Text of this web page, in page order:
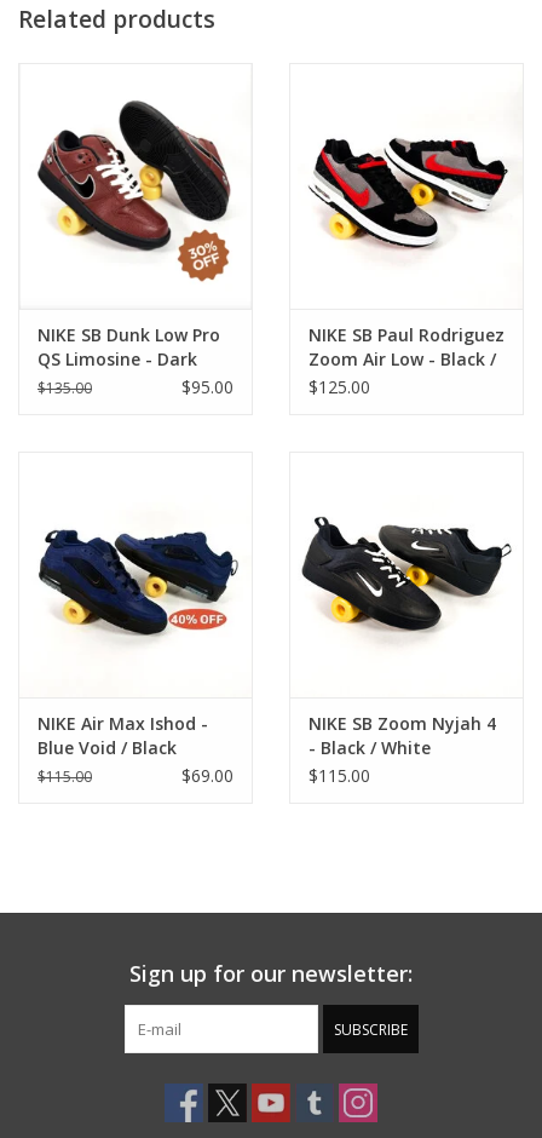
Related products
NIKE SB Dunk Low Pro
QS Limosine - Dark
Pony / Black
$135.00 $95.00
NIKE SB Paul Rodriguez
Zoom Air Low - Black /
Varsity Red
$125.00
NIKE Air Max Ishod -
Blue Void / Black
$115.00 $69.00
NIKE SB Zoom Nyjah 4
- Black / White
$115.00
Sign up for our newsletter:
SUBSCRIBE